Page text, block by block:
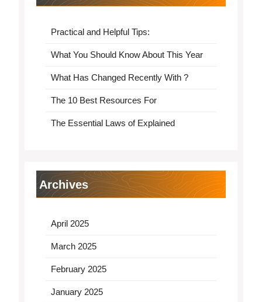
Practical and Helpful Tips:
What You Should Know About This Year
What Has Changed Recently With ?
The 10 Best Resources For
The Essential Laws of Explained
Archives
April 2025
March 2025
February 2025
January 2025